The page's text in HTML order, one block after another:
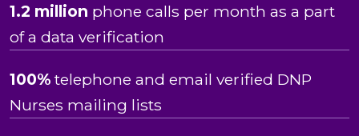
1.2 million phone calls per month as a part
of a data verification
100% telephone and email verified DNP
Nurses mailing lists